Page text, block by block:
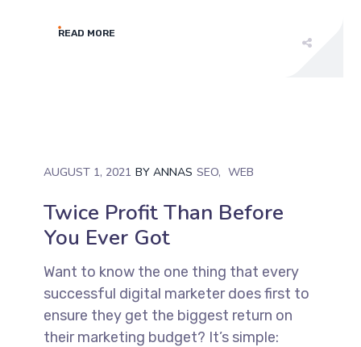
READ MORE
AUGUST 1, 2021 BYANNAS SEO WEB
Twice Profit Than Before
You Ever Got
Want to know the one thing that every
successful digital marketer does first to
ensure they get the biggest return on
their marketing budget? It’s simple: